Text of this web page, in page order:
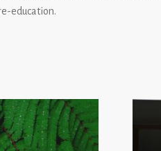
education.